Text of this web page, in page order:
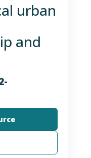
urban
and